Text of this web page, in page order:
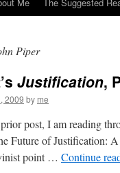
Piper
Justification,
2009 by me
post, I am reading
Future of Justification:
point … Continue